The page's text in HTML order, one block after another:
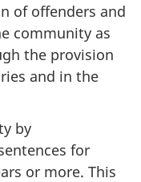
of offenders and
community as
the provision
and in the
by
for
or more. This